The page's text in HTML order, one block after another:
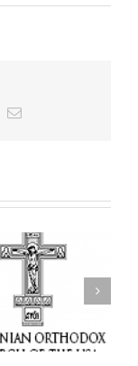
Email
His Grace Bishop Andrei
Celebrates the Feast of
the Holy Transfiguration
at Holy Trinity Parish in
Miramar, Florida